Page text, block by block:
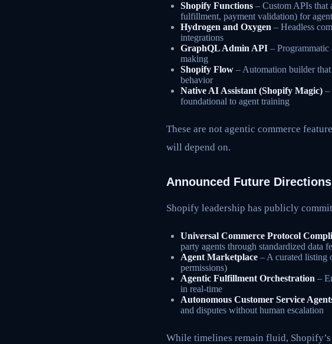
Shopify Functions – Custom APIs that
fulfillment, payment validation) for
Hydrogen and Oxygen – Headless
integrations
GraphQL Admin API – Programmatic
making
Shopify Flow – Automation builder
behavior
Native AI Assistant (Shopify Magic) –
foundational to agent training
These are not agentic commerce
will depend on.
Announced Future Directions
Shopify leadership has publicly
Universal Commerce Protocol
party agents through standardized data
Agent Marketplace – A curated listing
permissions)
Agentic Fulfillment Orchestration –
in real-time
Autonomous Customer Service
and disputes without human escalation
While timelines remain fluid,